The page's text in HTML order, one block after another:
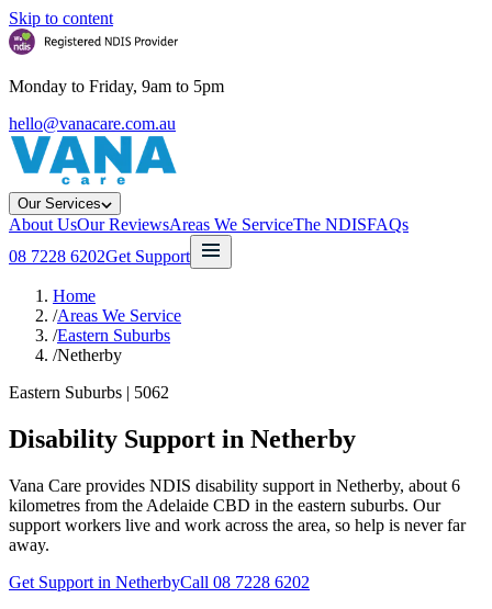
Skip to content
Monday to Friday, 9am to 5pm
hello@vanacare.com.au
Our Services
About UsOur ReviewsAreas We ServiceThe NDISFAQs
08 7228 6202Get Support
Home
/Areas We Service
/Eastern Suburbs
/Netherby
Eastern Suburbs | 5062
Disability Support in Netherby
Vana Care provides NDIS disability support in Netherby, about 6
kilometres from the Adelaide CBD in the eastern suburbs. Our
support workers live and work across the area, so help is never far
away.
Get Support in NetherbyCall 08 7228 6202